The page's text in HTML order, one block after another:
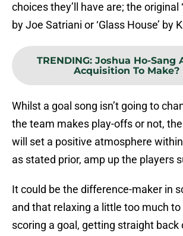
choices they’ll have are; the original
by Joe Satriani or ‘Glass House’ by
TRENDING: Joshua Ho-Sang
Acquisition To Make?
Whilst a goal song isn’t going to
the team makes play-offs or not,
will set a positive atmosphere
as stated prior, amp up the players
It could be the difference-maker in
and that relaxing a little too much
scoring a goal, getting straight back